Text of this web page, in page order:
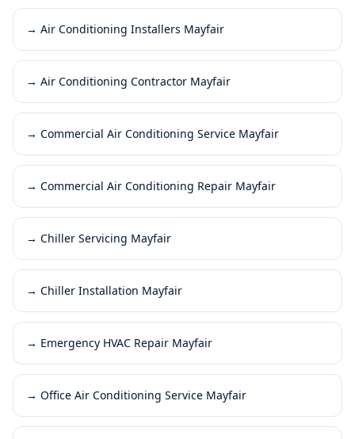
→ Air Conditioning Installers Mayfair
→ Air Conditioning Contractor Mayfair
→ Commercial Air Conditioning Service Mayfair
→ Commercial Air Conditioning Repair Mayfair
→ Chiller Servicing Mayfair
→ Chiller Installation Mayfair
→ Emergency HVAC Repair Mayfair
→ Office Air Conditioning Service Mayfair